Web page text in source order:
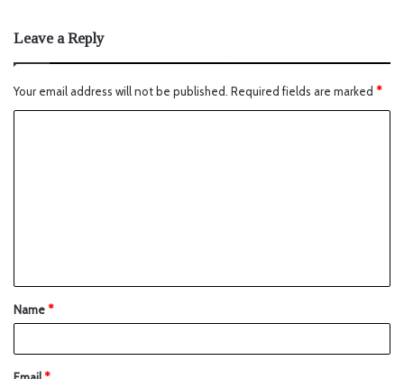
Leave a Reply
Your email address will not be published. Required fields are marked *
Name*